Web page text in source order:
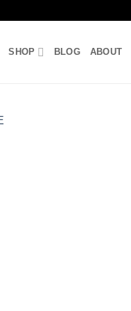
SHOP BLOG ABOUT